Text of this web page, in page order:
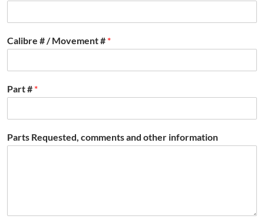
Calibre # / Movement # *
Part # *
Parts Requested, comments and other information